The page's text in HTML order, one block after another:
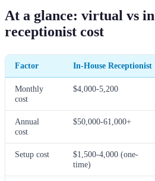
At a glance: virtual vs
receptionist cost
Factor In-House Receptionist
Monthly
cost
$4,000-5,200
Annual
cost
$50,000-61,000+
Setup cost
$1,500-4,000 (one-
time)